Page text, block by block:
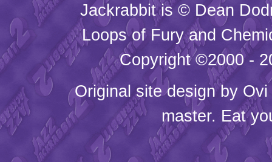
Jackrabbit is © Dean
Loops of Fury and
Copyright ©2000 -
Original site design by Ovi
master. Eat